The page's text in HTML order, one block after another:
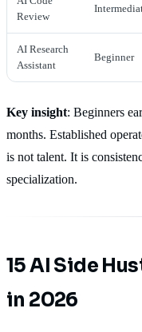
Review
AI Research
Assistant
Beginner
Key insight: Beginners
months. Established
is not talent. It is
specialization.
15 AI Side
in 2026